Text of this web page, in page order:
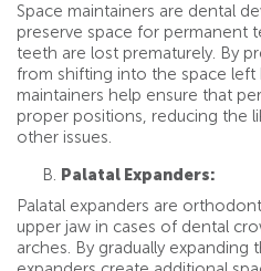
Space maintainers are dental
preserve space for permanent
teeth are lost prematurely. By
from shifting into the space
maintainers help ensure that
proper positions, reducing the
other issues.
Palatal Expanders:
Palatal expanders are
upper jaw in cases of dental
arches. By gradually expanding